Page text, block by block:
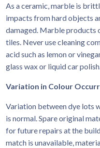
As a ceramic, marble is
impacts from hard objects
damaged. Marble products
tiles. Never use cleaning
acid such as lemon or
glass wax or liquid car
Variation in Colour
Variation between dye lots
is normal. Spare original
for future repairs at the
match is unavailable,